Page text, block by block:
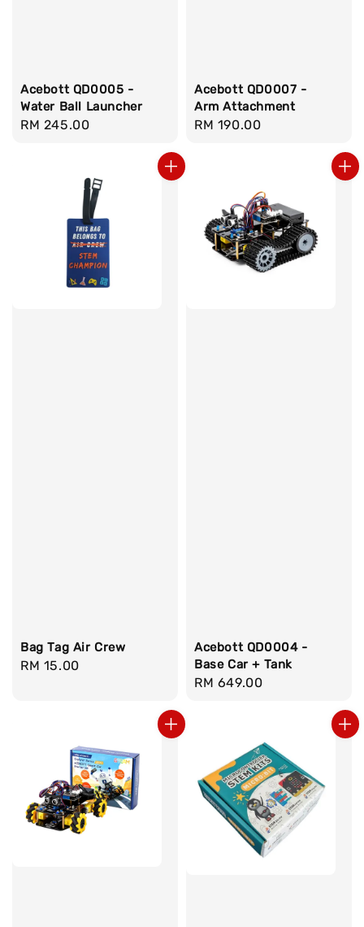
Acebott QD0005 -
Water Ball Launcher
Regular
RM 245.00
Acebott QD0007 -
Arm Attachment
Regular
RM 190.00
Bag Tag Air Crew
Regular
RM 15.00
Acebott QD0004 -
Base Car + Tank
Regular
RM 649.00